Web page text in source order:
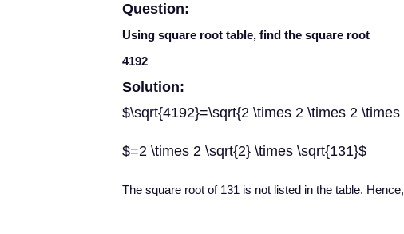
Question:
Using square root table, find the square root
4192
Solution:
$\sqrt{4192}=\sqrt{2 \times 2 \times 2
$=2 \times 2 \sqrt{2} \times \sqrt{131}$
The square root of 131 is not listed in the table.